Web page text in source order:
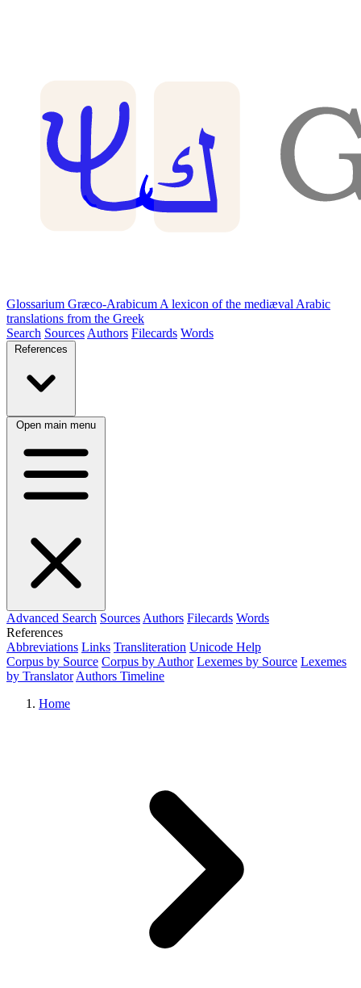
Glossarium Græco-Arabicum A lexicon of the mediæval Arabic
translations from the Greek
Search Sources Authors Filecards Words
References
Open main menu
Advanced Search Sources Authors Filecards Words
References
Abbreviations Links Transliteration Unicode Help
Corpus by Source Corpus by Author Lexemes by Source Lexemes
by Translator Authors Timeline
Home